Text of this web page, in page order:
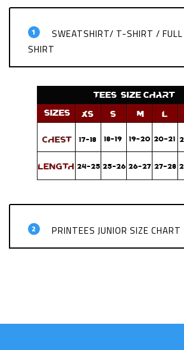
1
SWEATSHIRT/ T-SHIRT / FULL
SHIRT
2 PRINTEES JUNIOR SIZE CHART